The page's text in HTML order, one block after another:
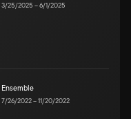
3/25/2025 –6/1/2025
Ensemble
7/26/2022–11/20/2022